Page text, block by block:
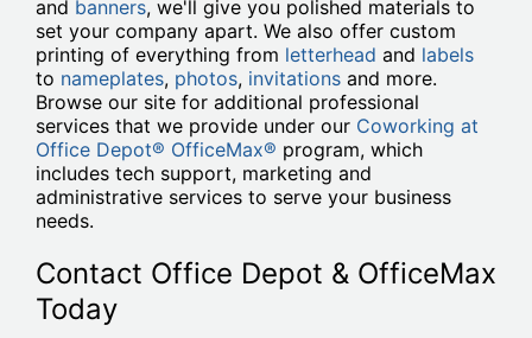
and banners, we'll give you polished materials to
set your company apart. We also offer custom
printing of everything from letterhead and labels
to nameplates, photos, invitations and more.
Browse our site for additional professional
services that we provide under our Coworking at
Office Depot® OfficeMax® program, which
includes tech support, marketing and
administrative services to serve your business
needs.
Contact Office Depot & OfficeMax
Today